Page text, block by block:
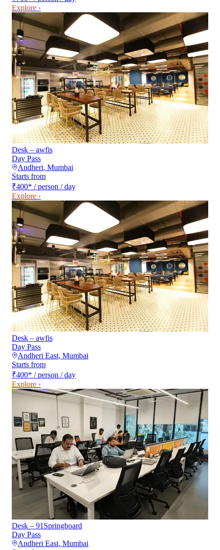
Explore ›
Desk – awfis
Day Pass
Andheri, Mumbai
Starts from
₹400* / person / day
Explore ›
Desk – awfis
Day Pass
Andheri East, Mumbai
Starts from
₹400* / person / day
Explore ›
Desk – 91Springboard
Day Pass
Andheri East, Mumbai